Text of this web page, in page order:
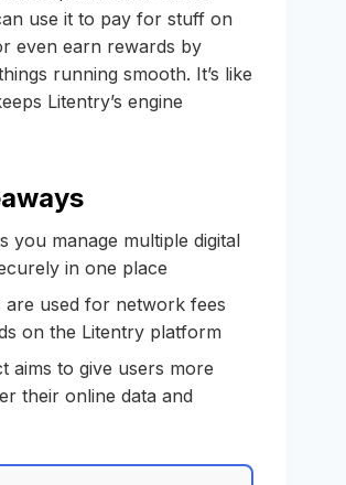
use it to pay for stuff on
even earn rewards by
running smooth. It’s like
Litentry’s engine
you manage multiple digital
in one place
are used for network fees
on the Litentry platform
aims to give users more
their online data and